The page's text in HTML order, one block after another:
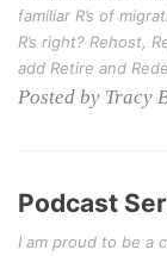
familiar R’s of
R’s right? Rehost,
add Retire and
Posted by Tracy
Podcast
I am proud to be a